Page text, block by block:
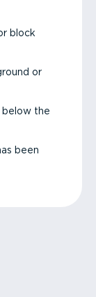
block
or
below the
been